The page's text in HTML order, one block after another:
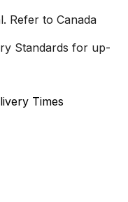
Refer to Canada
Standards for up-
Times